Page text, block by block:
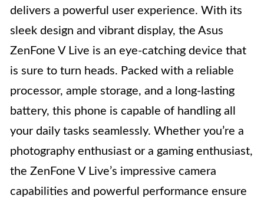
delivers a powerful user experience. With its
sleek design and vibrant display, the Asus
ZenFone V Live is an eye-catching device that
is sure to turn heads. Packed with a reliable
processor, ample storage, and a long-lasting
battery, this phone is capable of handling all
your daily tasks seamlessly. Whether you’re a
photography enthusiast or a gaming enthusiast,
the ZenFone V Live’s impressive camera
capabilities and powerful performance ensure